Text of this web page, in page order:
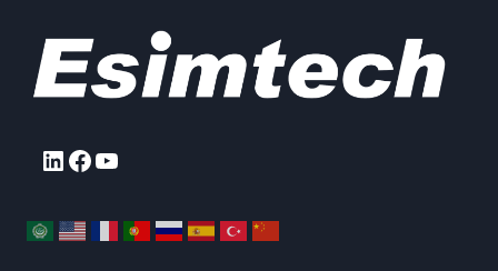
LinkedIn
Facebook
YouTube